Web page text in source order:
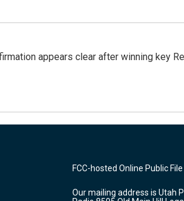
appears clear after winning key
FCC-hosted Online Public File
Our mailing address is Utah